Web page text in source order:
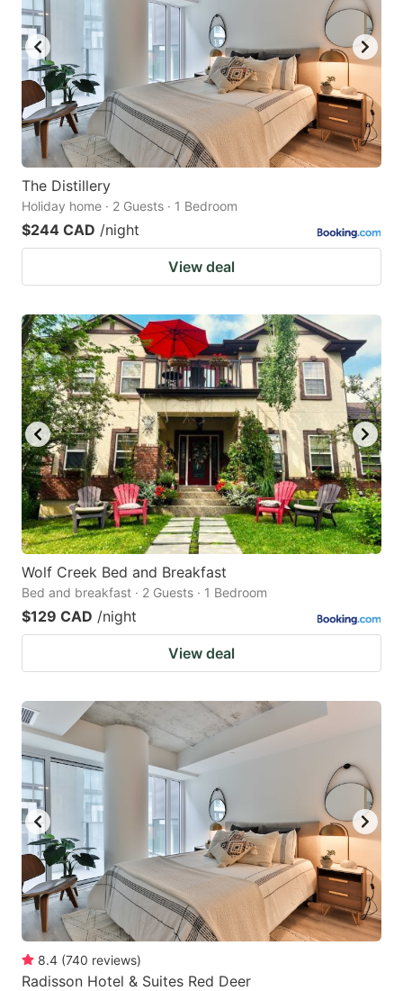
changing
dates.
dates.
The Distillery
Holiday home · 2 Guests · 1 Bedroom
$244 CAD /night
View deal
Wolf Creek Bed and Breakfast
Bed and breakfast · 2 Guests · 1 Bedroom
$129 CAD /night
View deal
8.4 (740 reviews)
Radisson Hotel & Suites Red Deer